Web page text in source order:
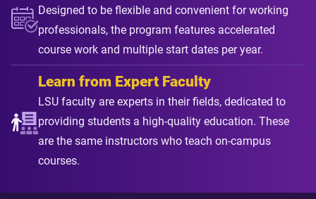
Designed to be flexible and convenient for working
professionals, the program features accelerated
course work and multiple start dates per year.
Learn from Expert Faculty
LSU faculty are experts in their fields, dedicated to
providing students a high-quality education. These
are the same instructors who teach on-campus
courses.